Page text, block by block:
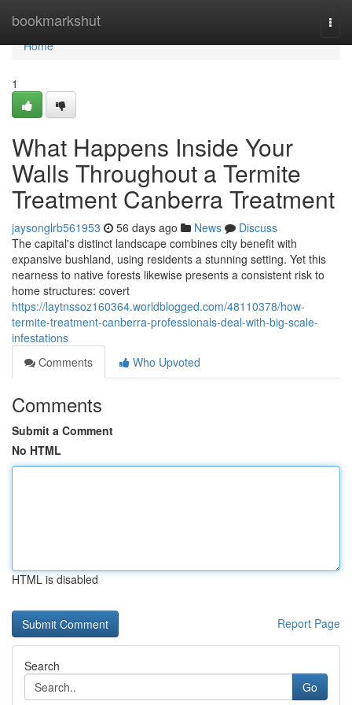
bookmarkshut
Home
Home
1
What Happens Inside Your
Walls Throughout a Termite
Treatment Canberra Treatment
jaysonglrb561953 56 days ago News
Discuss
The capital's distinct landscape combines city benefit with
expansive bushland, using residents a stunning setting. Yet this
nearness to native forests likewise presents a consistent risk to
home structures: covert
https://laytnssoz160364.worldblogged.com/48110378/how-
termite-treatment-canberra-professionals-deal-with-big-scale-
infestations
Comments
Who Upvoted
Comments
Submit a Comment
No HTML
HTML is disabled
Report Page
Search
Go